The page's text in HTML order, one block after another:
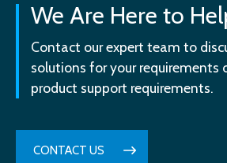
We Are Here to
Contact our expert team to
solutions for your requirements
product support requirements.
CONTACT US